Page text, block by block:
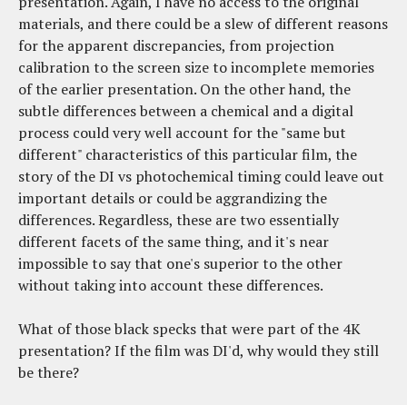
materials, and there could be a slew of different reasons
for the apparent discrepancies, from projection
calibration to the screen size to incomplete memories
of the earlier presentation. On the other hand, the
subtle differences between a chemical and a digital
process could very well account for the "same but
different" characteristics of this particular film, the
story of the DI vs photochemical timing could leave out
important details or could be aggrandizing the
differences. Regardless, these are two essentially
different facets of the same thing, and it's near
impossible to say that one's superior to the other
without taking into account these differences.
What of those black specks that were part of the 4K
presentation? If the film was DI'd, why would they still
be there?